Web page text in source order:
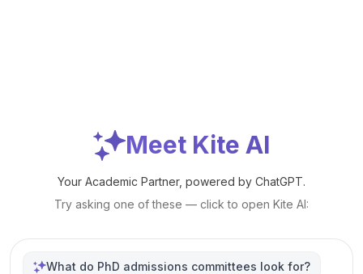
Meet Kite AI
Your Academic Partner, powered by ChatGPT.
Try asking one of these — click to open Kite AI:
What do PhD admissions committees look for?